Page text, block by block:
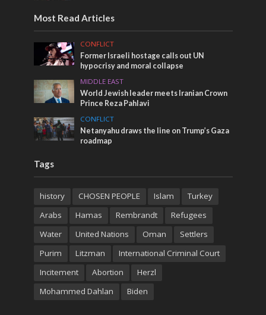
Most Read Articles
CONFLICT
Former Israeli hostage calls out UN
hypocrisy and moral collapse
MIDDLE EAST
World Jewish leader meets Iranian Crown
Prince Reza Pahlavi
CONFLICT
Netanyahu draws the line on Trump’s Gaza
roadmap
Tags
history CHOSEN PEOPLE Islam
Turkey
Arabs
Hamas Rembrandt
Refugees
Water
United Nations Oman
Settlers
Purim
Litzman
International Criminal Court
Incitement
Abortion
Herzl
Mohammed Dahlan
Biden